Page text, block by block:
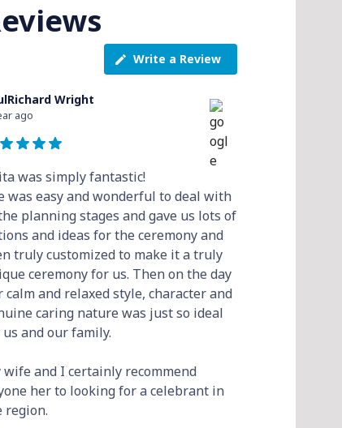
Write a Review
Wright
ago
was simply fantastic!
was easy and wonderful to deal with
planning stages and gave us lots of
and ideas for the ceremony and
truly customized to make it a truly
ceremony for us. Then on the day
calm and relaxed style, character and
caring nature was just so ideal
and our family.
wife and I certainly recommend
her to looking for a celebrant in
region.